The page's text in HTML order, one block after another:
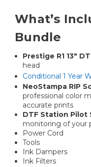
What’s
Bundle
Prestige R1 13″
head
Conditional 1 Year
NeoStampa RIP
professional color
accurate prints
DTF Station Pilot
monitoring of your
Power Cord
Tools
Ink Dampers
Ink Filters